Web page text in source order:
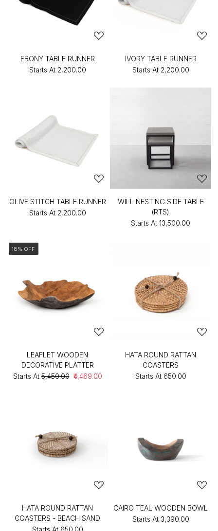
EBONY TABLE RUNNER
Starts At ₹2,200.00
IVORY TABLE RUNNER
Starts At ₹2,200.00
OLIVE STITCH TABLE RUNNER
Starts At ₹2,200.00
WILL NESTING SIDE TABLE
(RTS)
Starts At ₹13,500.00
18% OFF
LEAFLET WOODEN
DECORATIVE PLATTER
Starts At ₹5,450.00 ₹4,469.00
HATA ROUND RATTAN
COASTERS
Starts At ₹650.00
HATA ROUND RATTAN
COASTERS - BEACH SAND
Starts At ₹650.00
CAIRO TEAL WOODEN BOWL
Starts At ₹3,390.00